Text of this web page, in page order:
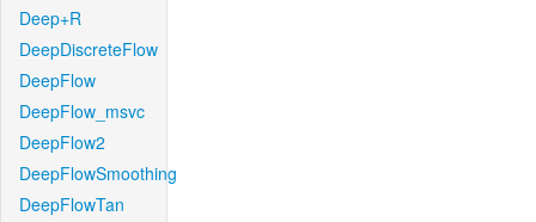
Deep+R
DeepDiscreteFlow
DeepFlow
DeepFlow_msvc
DeepFlow2
DeepFlowSmoothing
DeepFlowTan